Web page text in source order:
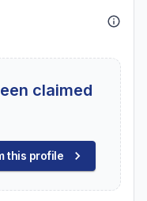
claimed
this profile